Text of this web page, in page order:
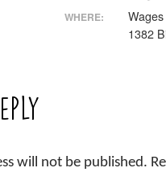
WHERE:
1382
will not be published.